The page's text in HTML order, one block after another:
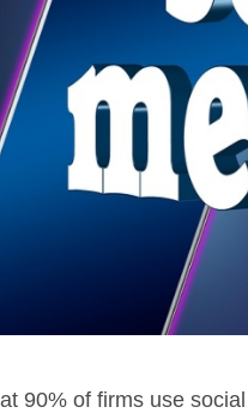
90% of firms use